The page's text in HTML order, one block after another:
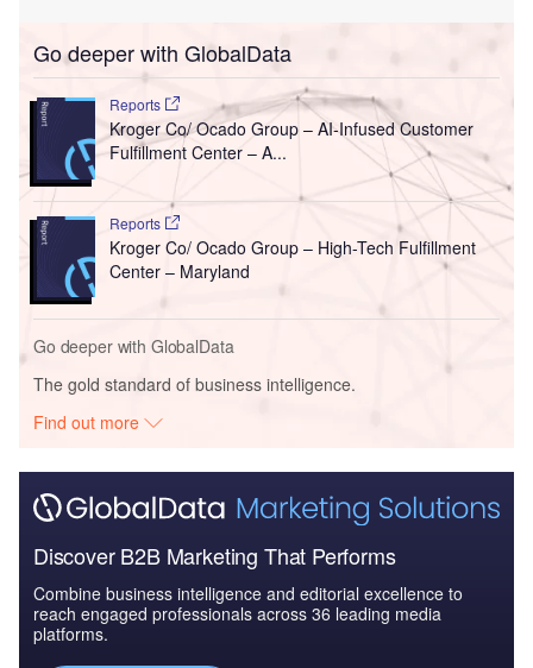
Go deeper with GlobalData
Reports
Kroger Co/ Ocado Group – AI-Infused Customer
Fulfillment Center – A...
Reports
Kroger Co/ Ocado Group – High-Tech Fulfillment
Center – Maryland
Go deeper with GlobalData
The gold standard of business intelligence.
Find out more
Discover B2B Marketing That Performs
Combine business intelligence and editorial excellence to
reach engaged professionals across 36 leading media
platforms.